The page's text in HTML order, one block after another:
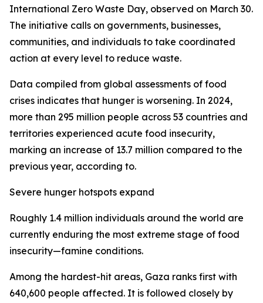
International Zero Waste Day, observed on March 30.
The initiative calls on governments, businesses,
communities, and individuals to take coordinated
action at every level to reduce waste.
Data compiled from global assessments of food
crises indicates that hunger is worsening. In 2024,
more than 295 million people across 53 countries and
territories experienced acute food insecurity,
marking an increase of 13.7 million compared to the
previous year, according to.
Severe hunger hotspots expand
Roughly 1.4 million individuals around the world are
currently enduring the most extreme stage of food
insecurity—famine conditions.
Among the hardest-hit areas, Gaza ranks first with
640,600 people affected. It is followed closely by